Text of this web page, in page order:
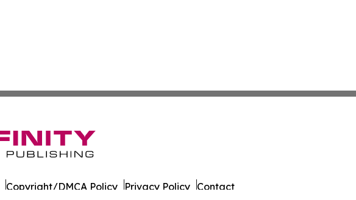
Copyright/DMCA Policy Privacy Policy Contact